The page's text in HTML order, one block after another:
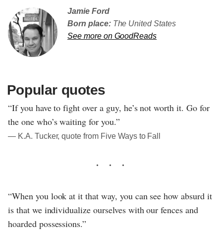
Jamie Ford
Born place:The United States
See more on GoodReads
Popular quotes
“If you have to fight over a guy, he’s not worth it. Go for
the one who’s waiting for you.”
― K.A. Tucker, quote from Five Ways to Fall
“When you look at it that way, you can see how absurd it
is that we individualize ourselves with our fences and
hoarded possessions.”